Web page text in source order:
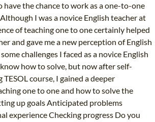
have the chance to work as a one-to-one
I was a novice English teacher at
of teaching one to one certainly helped
and gave me a new perception of English
challenges I faced as a novice English
how to solve, but now after self-
course, I gained a deeper
one to one and how to solve the
up goals Anticipated problems
experience Checking progress Do you